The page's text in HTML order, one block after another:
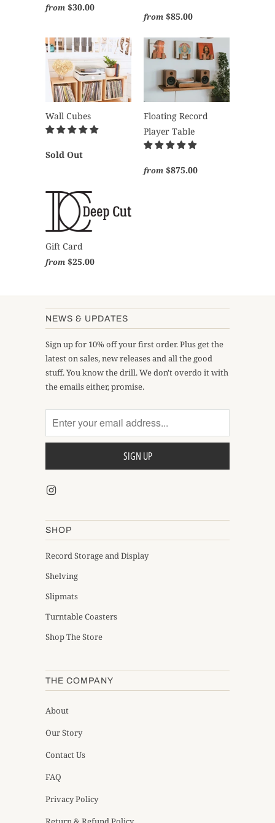
from $30.00
from $85.00
Wall Cubes
Sold Out
Floating Record
Player Table
from $875.00
Gift Card
from $25.00
NEWS & UPDATES
Sign up for 10% off your first order. Plus get the
latest on sales, new releases and all the good
stuff. You know the drill. We don't overdo it with
the emails either, promise.
SHOP
Record Storage and Display
Shelving
Slipmats
Turntable Coasters
Shop The Store
THE COMPANY
About
Our Story
Contact Us
FAQ
Privacy Policy